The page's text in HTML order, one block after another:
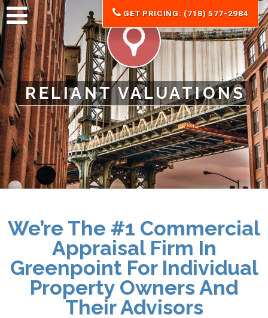
RELIANT VALUATIONS
GET PRICING: (718) 577-2984
We’re The #1 Commercial
Appraisal Firm In
Greenpoint For Individual
Property Owners And
Their Advisors